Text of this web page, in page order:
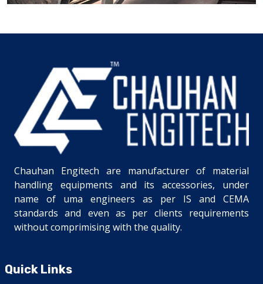
Chauhan Engitech are manufacturer of material
handling equipments and its accessories, under
name of uma engineers as per IS and CEMA
standards and even as per clients requirements
without comprimising with the quality.
Quick Links